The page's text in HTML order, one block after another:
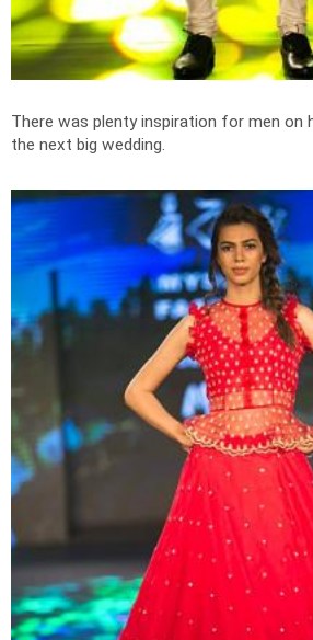
There was plenty inspiration for men
the next big wedding.